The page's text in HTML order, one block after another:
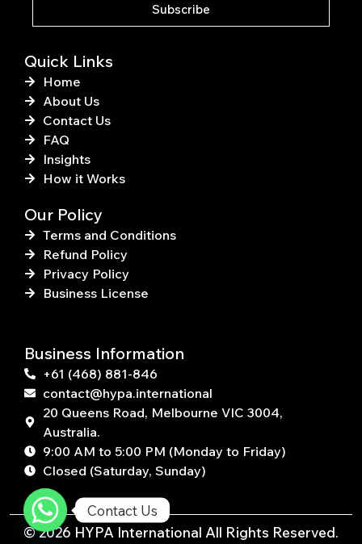
f
Subscribe
Quick Links
Home
About Us
Contact Us
FAQ
Insights
How it Works
Our Policy
Terms and Conditions
Refund Policy
Privacy Policy
Business License
Business Information
+61 (468) 881-846
contact@hypa.international
20 Queens Road, Melbourne VIC 3004,
Australia.
9:00 AM to 5:00 PM (Monday to Friday)
Closed (Saturday, Sunday)
© 2026 HYPA International All Rights Reserved.
Contact Us